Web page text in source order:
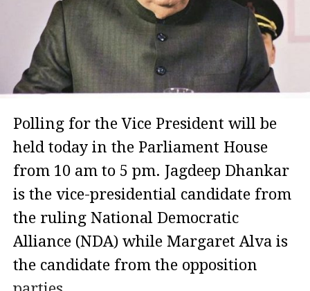
Polling for the Vice President will be
held today in the Parliament House
from 10 am to 5 pm. Jagdeep Dhankar
is the vice-presidential candidate from
the ruling National Democratic
Alliance (NDA) while Margaret Alva is
the candidate from the opposition